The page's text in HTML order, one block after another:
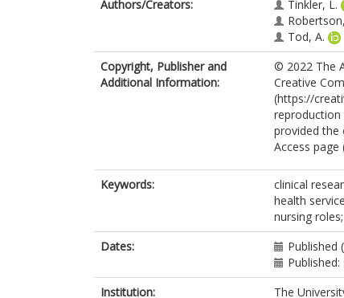
Authors/Creators:
Tinkler, L.
Tod, A.
Copyright, Publisher and
Additional Information:
© 2022 The
Creative
(https://
provided the
Access
Keywords:
clinical
health
nursing
Dates:
Published
Institution:
The